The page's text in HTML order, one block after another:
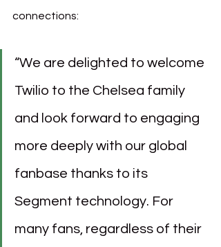
connections:
“We are delighted to welcome
Twilio to the Chelsea family
and look forward to engaging
more deeply with our global
fanbase thanks to its
Segment technology. For
many fans, regardless of their